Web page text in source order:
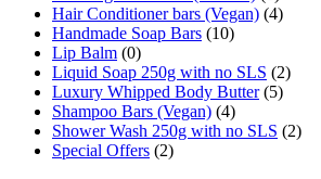
Hair Conditioner bars (Vegan) (4)
Handmade Soap Bars (10)
Lip Balm (0)
Liquid Soap 250g with no SLS (2)
Luxury Whipped Body Butter (5)
Shampoo Bars (Vegan) (4)
Shower Wash 250g with no SLS (2)
Special Offers (2)